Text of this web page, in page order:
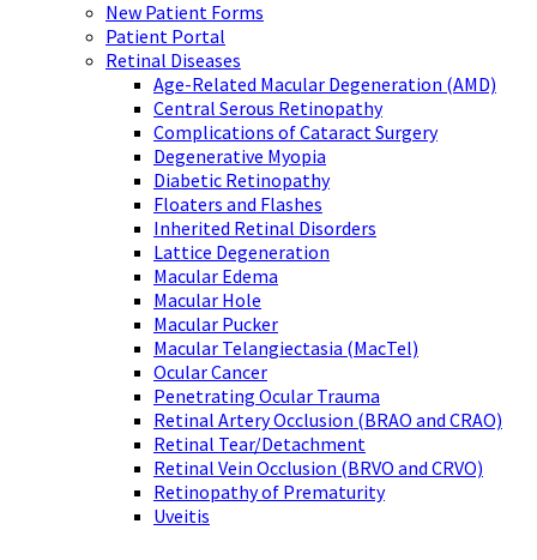
New Patient Forms
Patient Portal
Retinal Diseases
Age-Related Macular Degeneration (AMD)
Central Serous Retinopathy
Complications of Cataract Surgery
Degenerative Myopia
Diabetic Retinopathy
Floaters and Flashes
Inherited Retinal Disorders
Lattice Degeneration
Macular Edema
Macular Hole
Macular Pucker
Macular Telangiectasia (MacTel)
Ocular Cancer
Penetrating Ocular Trauma
Retinal Artery Occlusion (BRAO and CRAO)
Retinal Tear/Detachment
Retinal Vein Occlusion (BRVO and CRVO)
Retinopathy of Prematurity
Uveitis